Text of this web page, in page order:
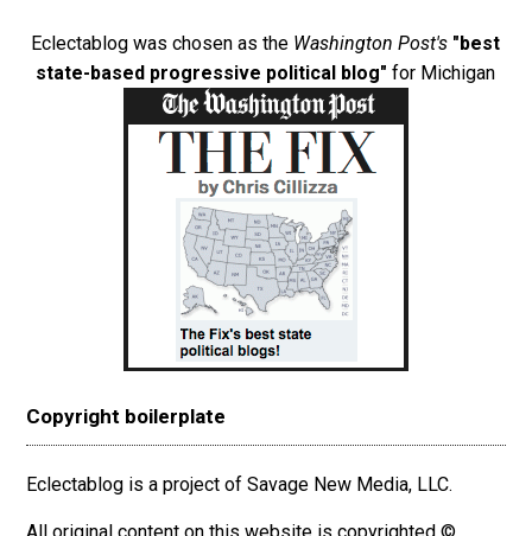
Eclectablog was chosen as the Washington Post's "best
state-based progressive political blog" for Michigan
Copyright boilerplate
Eclectablog is a project of Savage New Media, LLC.